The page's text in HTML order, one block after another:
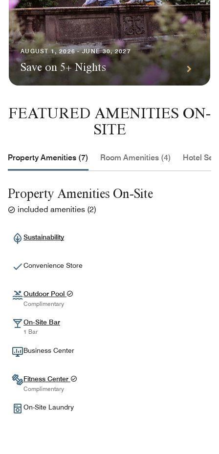
AUGUST 1, 2026 - JUNE 30, 2027
Save on 5+ Nights
FEATURED AMENITIES ON-
SITE
Property Amenities (7) Room Amenities (4) Hotel
Property Amenities On-Site
included amenities (2)
Sustainability
Convenience Store
Outdoor Pool
Complimentary
On-Site Bar
1 Bar
Business Center
Fitness Center
Complimentary
On-Site Laundry